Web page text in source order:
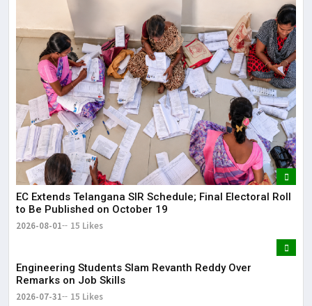
EC Extends Telangana SIR Schedule; Final Electoral Roll
to Be Published on October 19
2026-08-01 15 Likes
Engineering Students Slam Revanth Reddy Over
Remarks on Job Skills
2026-07-31 15 Likes